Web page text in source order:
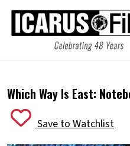
Which Way Is East:
Save to Watchlist